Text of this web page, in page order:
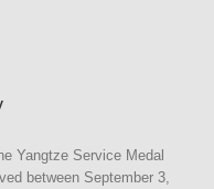
Yangtze Service Medal
between September 3,